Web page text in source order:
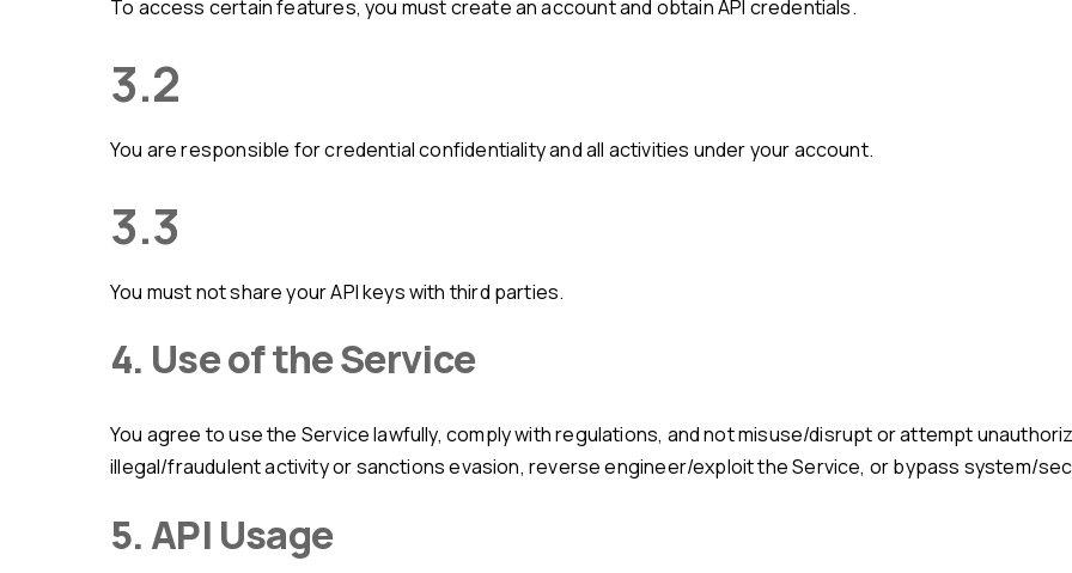
To access certain features, you must create an account and obtain API credentials.
3.2
You are responsible for credential confidentiality and all activities under your account.
3.3
You must not share your API keys with third parties.
4. Use of the Service
You agree to use the Service lawfully, comply with regulations, and not misuse/disrupt or attempt unauthorized access. You must not use the Service for
illegal/fraudulent activity or sanctions evasion, reverse engineer/exploit the Service, or bypass system/
5. API Usage